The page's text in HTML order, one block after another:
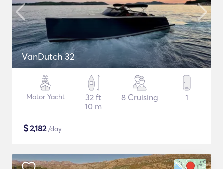
VanDutch 32
Motor Yacht
32 ft
10 m
8 Cruising 1
$2,182/day